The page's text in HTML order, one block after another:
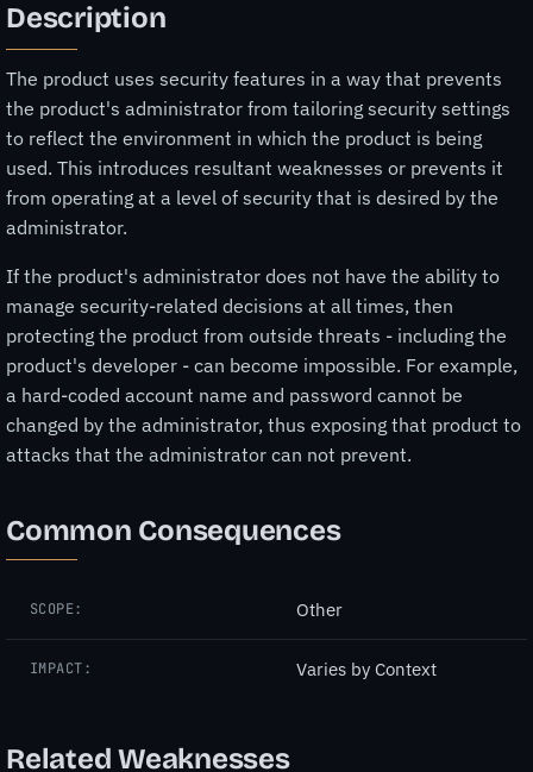
Description
The product uses security features in a way that prevents
the product's administrator from tailoring security settings
to reflect the environment in which the product is being
used. This introduces resultant weaknesses or prevents it
from operating at a level of security that is desired by the
administrator.
If the product's administrator does not have the ability to
manage security-related decisions at all times, then
protecting the product from outside threats - including the
product's developer - can become impossible. For example,
a hard-coded account name and password cannot be
changed by the administrator, thus exposing that product to
attacks that the administrator can not prevent.
Common Consequences
SCOPE: Other
IMPACT: Varies by Context
Related Weaknesses